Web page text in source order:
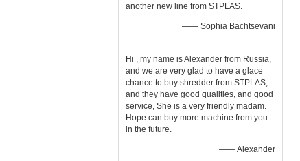
another new line from STPLAS.
—— Sophia Bachtsevani
Hi , my name is Alexander from Russia,
and we are very glad to have a glace
chance to buy shredder from STPLAS,
and they have good qualities, and good
service, She is a very friendly madam.
Hope can buy more machine from you
in the future.
—— Alexander